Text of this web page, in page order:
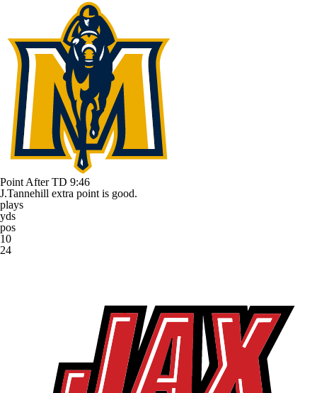
Point After TD 9:46
J.Tannehill extra point is good.
plays
yds
pos
10
24